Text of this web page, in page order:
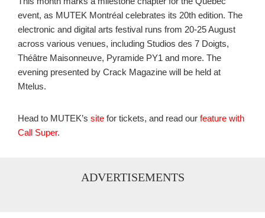
event, as MUTEK Montréal celebrates its 20th edition. The
electronic and digital arts festival runs from 20-25 August
across various venues, including Studios des 7 Doigts,
Théâtre Maisonneuve, Pyramide PY1 and more. The
evening presented by Crack Magazine will be held at
Mtelus.
Head to MUTEK’s site for tickets, and read our feature with
Call Super.
ADVERTISEMENTS